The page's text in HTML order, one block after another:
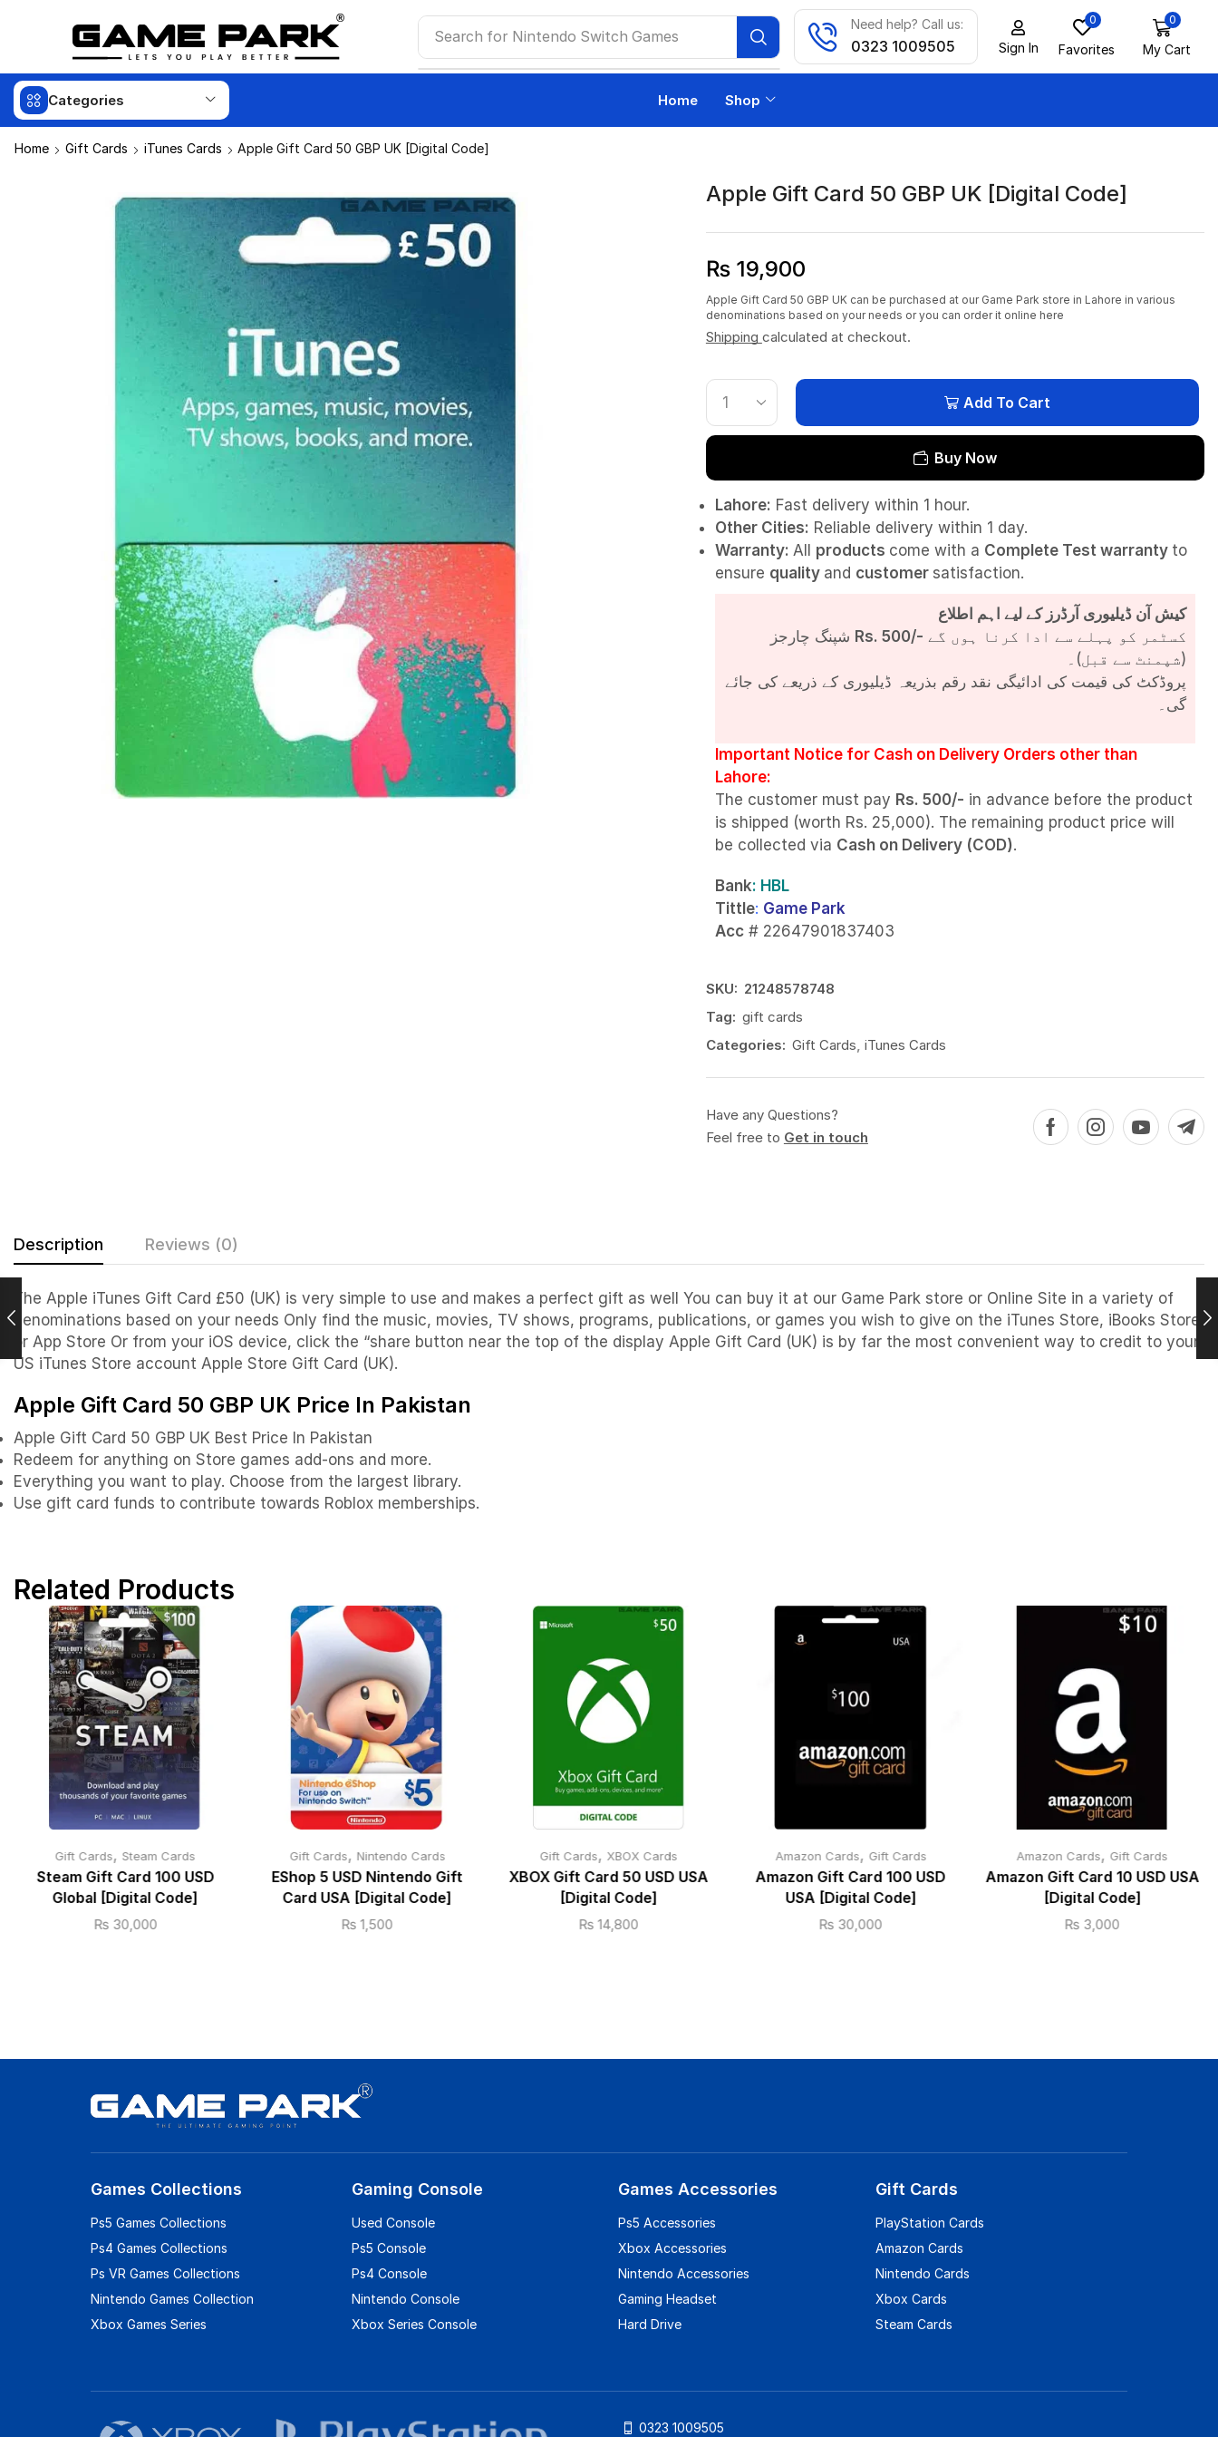
Search for Ps4 Games
Need help? Call us:
0323 1009505 Sign In
0
Favorites
0
My Cart
Categories Home Shop
Home Gift Cards iTunes Cards Apple Gift Card 50 GBP UK [Digital Code]
Apple Gift Card 50 GBP UK [Digital Code]
₨19,900
Apple Gift Card 50 GBP UK can be purchased at our Game Park store in Lahore in various
denominations based on your needs or you can order it online here
Shipping calculated at checkout.
Add To Cart
Buy Now
Lahore: Fast delivery within 1 hour.
Other Cities: Reliable delivery within 1 day.
Warranty: All products come with a Complete Testwarranty to
ensure quality and customer satisfaction.
کیش آن ڈیلیوری آرڈرز کے لیے اہم اطلاع
Rs. 500/-
(شپمنٹ سے قبل)۔
پروڈکٹ کی قیمت کی ادائیگی نقد رقم بذریعہ ڈیلیوری کے ذریعے کی جائے
گی۔
Important Notice for Cash on Delivery Orders other than
Lahore:
The customer must pay Rs. 500/- in advance before the product
is shipped (worth Rs. 25,000). The remaining product price will
be collected via Cash on Delivery (COD).
Bank: HBL
Tittle: Game Park
Acc# 22647901837403
SKU: 21248578748
Tag: gift cards
Categories: Gift Cards, iTunes Cards
Have any Questions?
Feel free to Get in touch
Description Reviews (0)
The Apple iTunes Gift Card £50 (UK) is very simple to use and makes a perfect gift as well You can buy it at our Game Park store or Online Site in a variety of
denominations based on your needs Only find the music, movies, TV shows, programs, publications, or games you wish to give on the iTunes Store, iBooks Store,
or App Store Or from your iOS device, click the “share button near the top of the display Apple Gift Card (UK) is by far the most convenient way to credit to your
US iTunes Store account Apple Store Gift Card (UK).
Apple Gift Card 50 GBP UK Price In Pakistan
Apple Gift Card 50 GBP UK Best Price In Pakistan
Redeem for anything on Store games add-ons and more.
Everything you want to play. Choose from the largest library.
Use gift card funds to contribute towards Roblox memberships.
Related Products
Gift Cards, Steam Cards
Steam Gift Card 100 USD
Global [Digital Code]
₨ 30,000
Gift Cards, Nintendo Cards
EShop 5 USD Nintendo Gift
Card USA [Digital Code]
₨ 1,500
Gift Cards, XBOX Cards
XBOX Gift Card 50 USD USA
[Digital Code]
₨ 14,800
Amazon Cards, Gift Cards
Amazon Gift Card 100 USD
USA [Digital Code]
₨ 30,000
Amazon Cards,Gift Cards
Amazon Gift Card 10 USD USA
[Digital Code]
₨ 3,000
Games Collections
Ps5 Games Collections
Ps4 Games Collections
Ps VR Games Collections
Nintendo Games Collection
Xbox Games Series
Gaming Console
Used Console
Ps5 Console
Ps4 Console
Nintendo Console
Xbox Series Console
Games Accessories
Ps5 Accessories
Xbox Accessories
Nintendo Accessories
Gaming Headset
Hard Drive
Gift Cards
PlayStation Cards
Amazon Cards
Nintendo Cards
Xbox Cards
Steam Cards
0323 1009505